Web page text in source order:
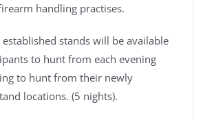
handling practises.
stands will be available
to hunt from each evening
to hunt from their newly
locations. (5 nights).